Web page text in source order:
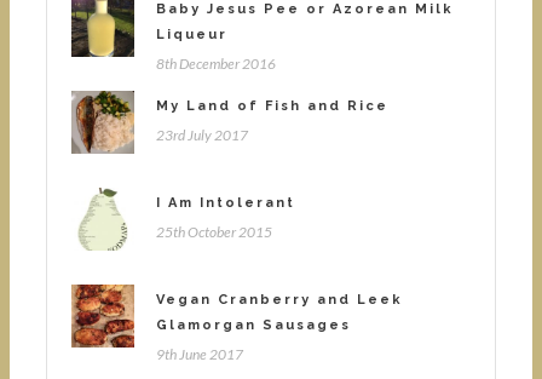
Baby Jesus Pee or Azorean Milk
Liqueur
8th December 2016
My Land of Fish and Rice
23rd July 2017
I Am Intolerant
25th October 2015
Vegan Cranberry and Leek
Glamorgan Sausages
9th June 2017